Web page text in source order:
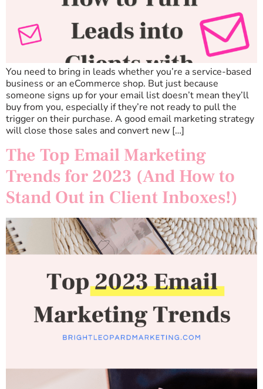
You need to bring in leads whether you’re a service-based
business or an eCommerce shop. But just because
someone signs up for your email list doesn’t mean they’ll
buy from you, especially if they’re not ready to pull the
trigger on their purchase. A good email marketing strategy
will close those sales and convert new […]
The Top Email Marketing
Trends for 2023 (And How to
Stand Out in Client Inboxes!)